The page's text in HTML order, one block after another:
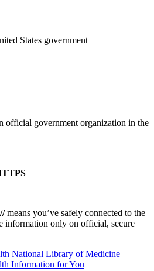
States government
official government organization in the
means you’ve safely connected to the
information only on official, secure
National Library of Medicine